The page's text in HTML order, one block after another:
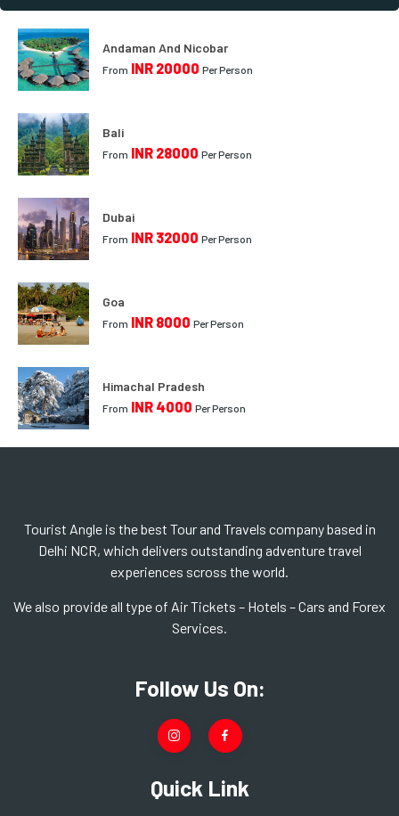
Andaman And Nicobar
From INR 20000 Per Person
Bali
From INR 28000 Per Person
Dubai
From INR 32000 Per Person
Goa
From INR 8000 Per Person
Himachal Pradesh
From INR 4000 Per Person
Tourist Angle is the best Tour and Travels company based in
Delhi NCR, which delivers outstanding adventure travel
experiences scross the world.
We also provide all type of Air Tickets – Hotels – Cars and Forex
Services.
Follow Us On:
Quick Link